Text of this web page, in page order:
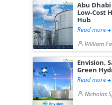
Hydrogen St...Abu Dhabi
Low-Cost
Hub
Read more
William
Envision,
Green
Read more
Nicholas